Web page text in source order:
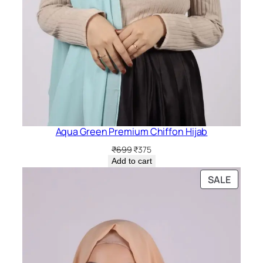
Aqua Green Premium Chiffon Hijab
₹699Original
price
₹375Current
price
Add to cart
SALE
ON